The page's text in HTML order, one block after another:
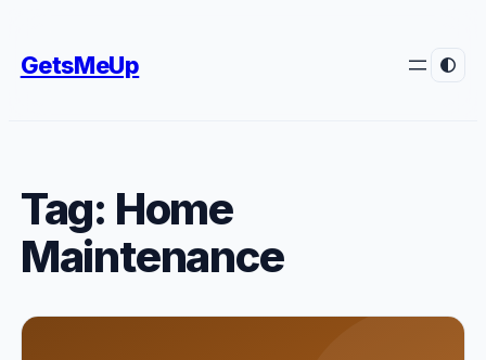
to
GetsMeUp
Tag: Home
Maintenance